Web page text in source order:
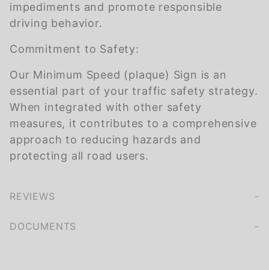
impediments and promote responsible
driving behavior.
Commitment to Safety:
Our Minimum Speed (plaque) Sign is an
essential part of your traffic safety strategy.
When integrated with other safety
measures, it contributes to a comprehensive
approach to reducing hazards and
protecting all road users.
REVIEWS
DOCUMENTS